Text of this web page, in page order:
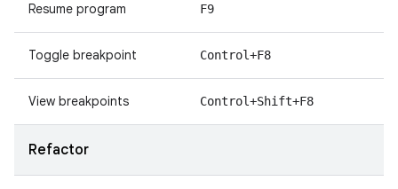
Resume program F9
Toggle breakpoint Control+F8
View breakpoints Control+Shift+F8
Refactor